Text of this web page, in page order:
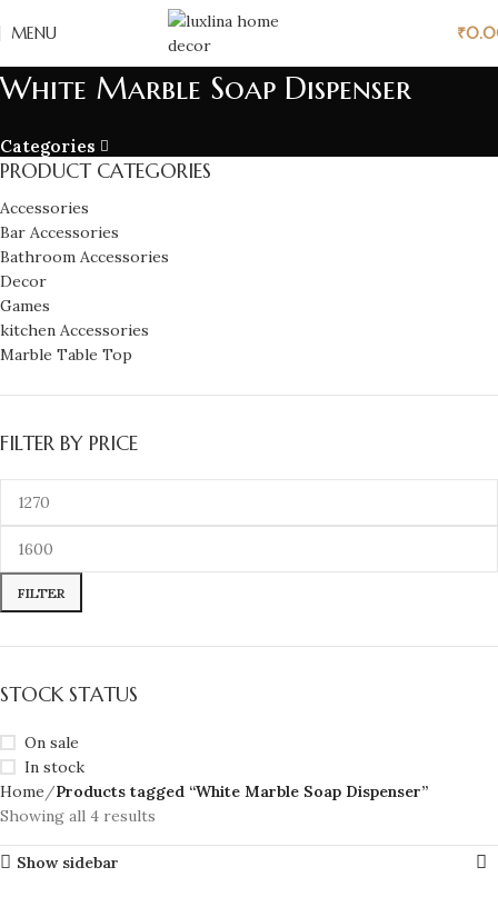
MENU ₹
White Marble Soap Dispenser
Categories
PRODUCT CATEGORIES
Accessories
Bar Accessories
Bathroom Accessories
Decor
Games
kitchen Accessories
Marble Table Top
FILTER BY PRICE
FILTER
STOCK STATUS
On sale
In stock
Home
Products tagged “White Marble Soap Dispenser”
Showing all 4 results
Show sidebar